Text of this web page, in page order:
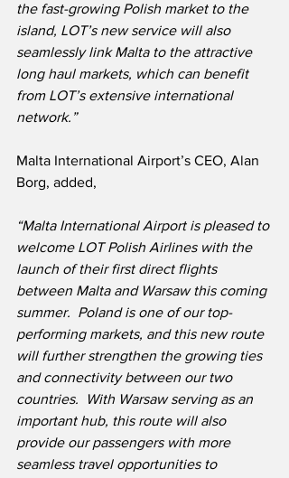
the fast-growing Polish market to the
island, LOT’s new service will also
seamlessly link Malta to the attractive
long haul markets, which can benefit
from LOT’s extensive international
network.”
Malta International Airport’s CEO, Alan
Borg, added,
“Malta International Airport is pleased to
welcome LOT Polish Airlines with the
launch of their first direct flights
between Malta and Warsaw this coming
summer.  Poland is one of our top-
performing markets, and this new route
will further strengthen the growing ties
and connectivity between our two
countries.  With Warsaw serving as an
important hub, this route will also
provide our passengers with more
seamless travel opportunities to